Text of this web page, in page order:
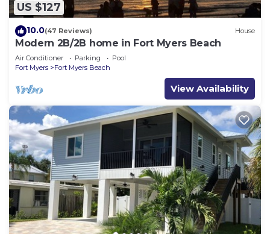
US $127
10.0(47 Reviews) House
Modern 2B/2B home in Fort Myers Beach
Air Conditioner Parking
Pool
Fort Myers
Fort Myers Beach
View Availability